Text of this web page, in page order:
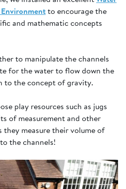
to encourage the
and mathematic concepts
to manipulate the channels
for the water to flow down the
to the concept of gravity.
play resources such as jugs
of measurement and other
they measure their volume of
the channels!